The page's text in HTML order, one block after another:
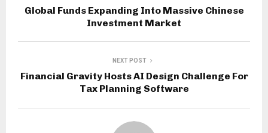
Global Funds Expanding Into Massive Chinese
Investment Market
NEXT POST
Financial Gravity Hosts AI Design Challenge For
Tax Planning Software